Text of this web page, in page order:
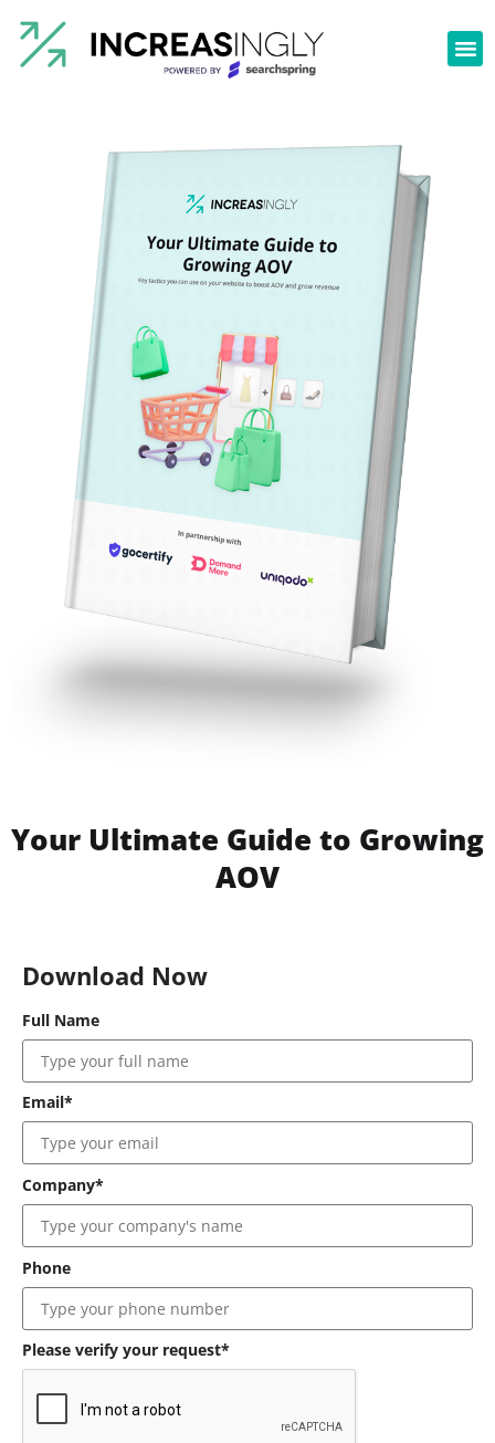
Your Ultimate Guide to Growing
AOV
Download Now
Full Name
Email*
Company*
Phone
Please verify your request*